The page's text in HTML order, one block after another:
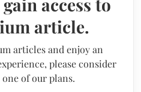
article.
articles and enjoy an
please consider
of our plans.